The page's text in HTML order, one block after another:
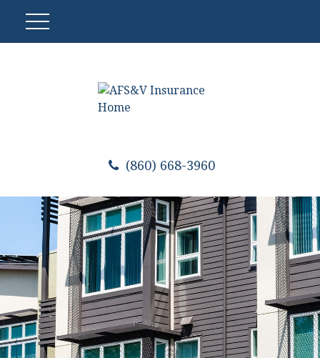
(860) 668-3960